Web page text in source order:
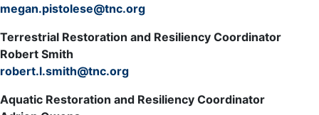
megan.pistolese@tnc.org
Terrestrial Restoration and Resiliency Coordinator
Robert Smith
robert.l.smith@tnc.org
Aquatic Restoration and Resiliency Coordinator